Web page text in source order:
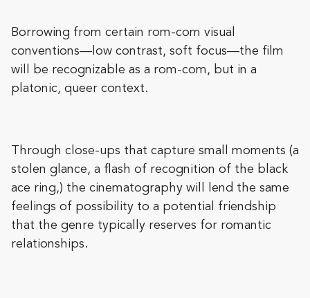
Borrowing from certain rom-com visual
conventions—low contrast, soft focus—the film
will be recognizable as a rom-com, but in a
platonic, queer context.
Through close-ups that capture small moments (a
stolen glance, a flash of recognition of the black
ace ring,) the cinematography will lend the same
feelings of possibility to a potential friendship
that the genre typically reserves for romantic
relationships.